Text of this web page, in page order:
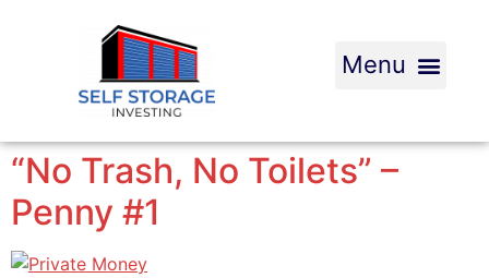
“No Trash, No Toilets” –
Penny #1